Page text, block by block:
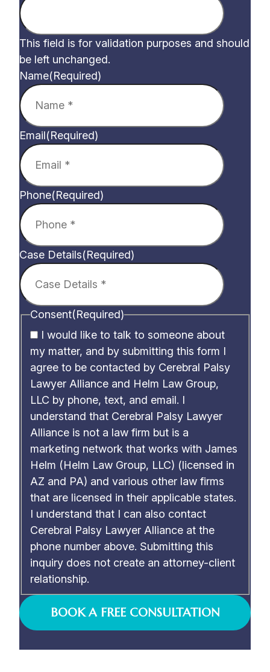
This field is for validation purposes and should
be left unchanged.
Name(Required)
Email(Required)
Phone(Required)
Case Details(Required)
Consent(Required)
I would like to talk to someone about
my matter, and by submitting this form I
agree to be contacted by Cerebral Palsy
Lawyer Alliance and Helm Law Group,
LLC by phone, text, and email. I
understand that Cerebral Palsy Lawyer
Alliance is not a law firm but is a
marketing network that works with James
Helm (Helm Law Group, LLC) (licensed in
AZ and PA) and various other law firms
that are licensed in their applicable states.
I understand that I can also contact
Cerebral Palsy Lawyer Alliance at the
phone number above. Submitting this
inquiry does not create an attorney-client
relationship.
BOOK A FREE CONSULTATION